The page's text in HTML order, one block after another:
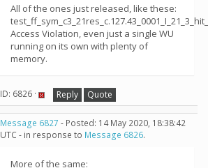
All of the ones just released, like these:
Access Violation, even just a single WU
running on its own with plenty of
memory.
ID: 6826 · Reply Quote
Message 6827 - Posted: 14 May 2020, 18:38:42
UTC - in response to Message 6826.
More of the same: